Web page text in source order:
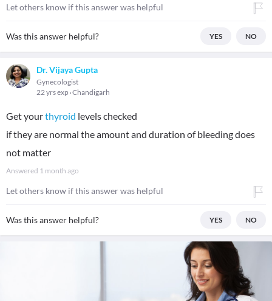
Let others know if this answer was helpful
Was this answer helpful? YES NO
Dr. Vijaya Gupta
Gynecologist
22 yrs exp Chandigarh
Get yourthyroid levels checked
if they are normal the amount and duration of bleeding does
not matter
Answered 1 month ago
Let others know if this answer was helpful
Was this answer helpful? YES NO